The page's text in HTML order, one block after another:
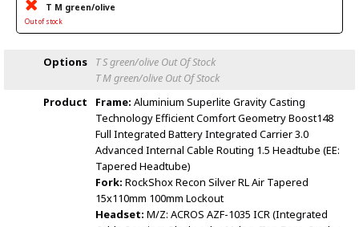
T M green/olive
Out of stock
Options T S green/olive Out Of Stock
T M green/olive Out Of Stock
Product
Frame: Aluminium Superlite Gravity Casting
Technology Efficient Comfort Geometry Boost148
Full Integrated Battery Integrated Carrier 3.0
Advanced Internal Cable Routing 1.5 Headtube (EE:
Tapered Headtube)
Fork: RockShox Recon Silver RL Air Tapered
15x110mm 100mm Lockout
Headset: M/Z: ACROS AZF-1035 ICR (Integrated